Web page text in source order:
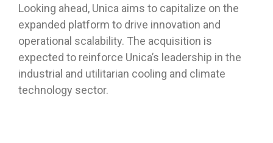
Looking ahead, Unica aims to capitalize on the
expanded platform to drive innovation and
operational scalability. The acquisition is
expected to reinforce Unica’s leadership in the
industrial and utilitarian cooling and climate
technology sector.